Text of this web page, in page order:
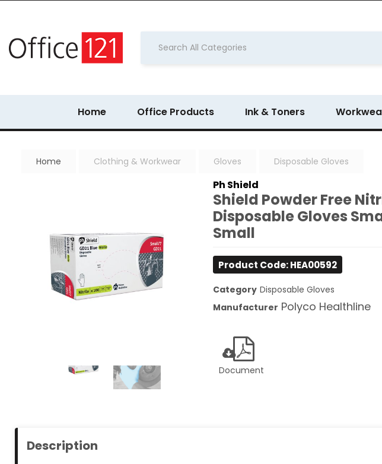
Home Office Products Ink & Toners
Home Clothing & Workwear Gloves Disposable Gloves
Ph Shield
Shield Powder Free
Disposable Gloves
Small
Product Code: HEA00592
Category Disposable Gloves
Manufacturer Polyco Healthline
Document
Description